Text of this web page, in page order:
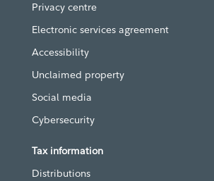
Privacy centre
Electronic services agreement
Accessibility
Unclaimed property
Social media
Cybersecurity
Tax information
Distributions